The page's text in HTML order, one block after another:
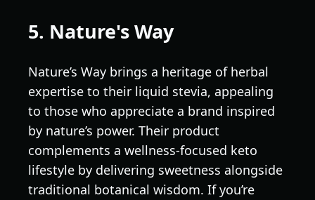
5. Nature's Way
Nature’s Way brings a heritage of herbal
expertise to their liquid stevia, appealing
to those who appreciate a brand inspired
by nature’s power. Their product
complements a wellness-focused keto
lifestyle by delivering sweetness alongside
traditional botanical wisdom. If you’re